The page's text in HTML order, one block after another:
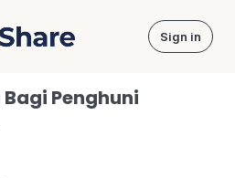
DocShare Sign in
Bagi Penghuni